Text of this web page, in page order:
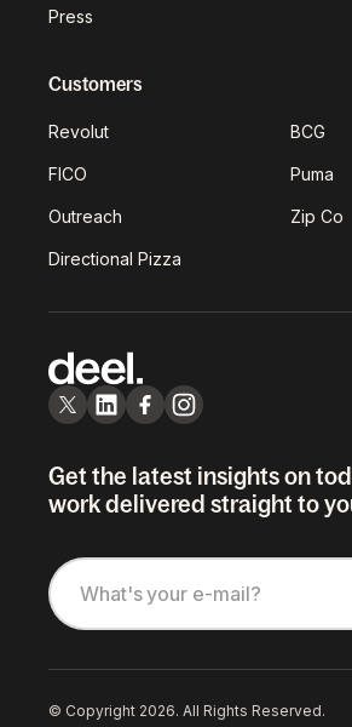
Press
Customers
Revolut BCG
FICO Puma
Outreach Zip Co
Directional Pizza
Get the latest insights on
work delivered straight to
© Copyright 2026. All Rights Reserved.